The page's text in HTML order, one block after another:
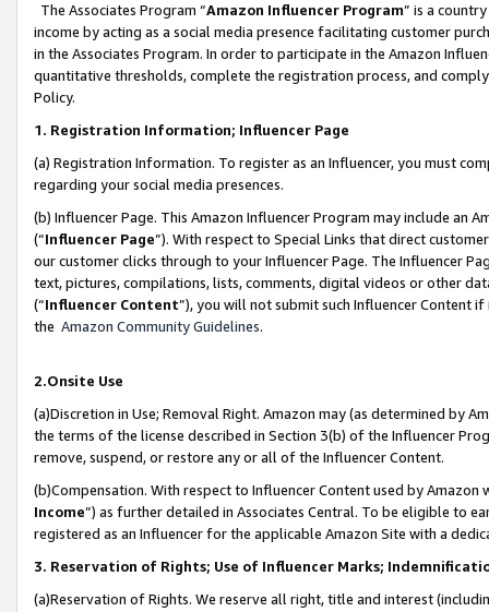
The Associates Program “Amazon Influencer Program” is a
income by acting as a social media presence facilitating customer
in the Associates Program. In order to participate in the Amazon
quantitative thresholds, complete the registration process, and
Policy.
1. Registration Information; Influencer Page
(a) Registration Information. To register as an Influencer, you must
regarding your social media presences.
(b) Influencer Page. This Amazon Influencer Program may include an
(“Influencer Page”). With respect to Special Links that direct
our customer clicks through to your Influencer Page. The Influencer
text, pictures, compilations, lists, comments, digital videos or other
(“Influencer Content”), you will not submit such Influencer Content
the Amazon Community Guidelines.
2.Onsite Use
(a)Discretion in Use; Removal Right. Amazon may (as determined by
the terms of the license described in Section 3(b) of the Influencer
remove, suspend, or restore any or all of the Influencer Content.
(b)Compensation. With respect to Influencer Content used by
Income”) as further detailed in Associates Central. To be eligible to
registered as an Influencer for the applicable Amazon Site with a
3. Reservation of Rights; Use of Influencer Marks;
(a)Reservation of Rights. We reserve all right, title and interest